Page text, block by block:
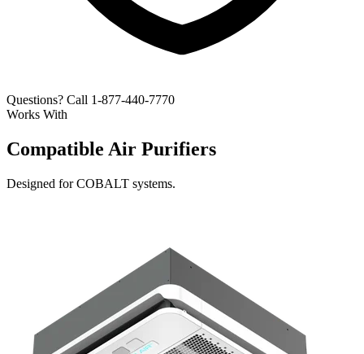
Questions? Call 1-877-440-7770
Works With
Compatible Air Purifiers
Designed for COBALT systems.